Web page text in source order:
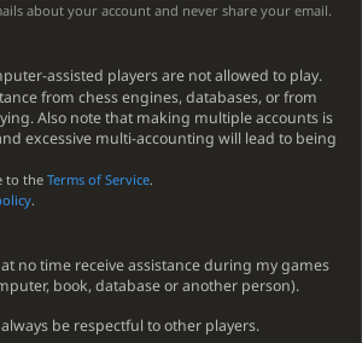
about your account and never share your email.
assisted players are not allowed to play.
from chess engines, databases, or from
Also note that making multiple accounts is
excessive multi-accounting will lead to being
to the Terms of Service.
.
no time receive assistance during my games
book, database or another person).
be respectful to other players.